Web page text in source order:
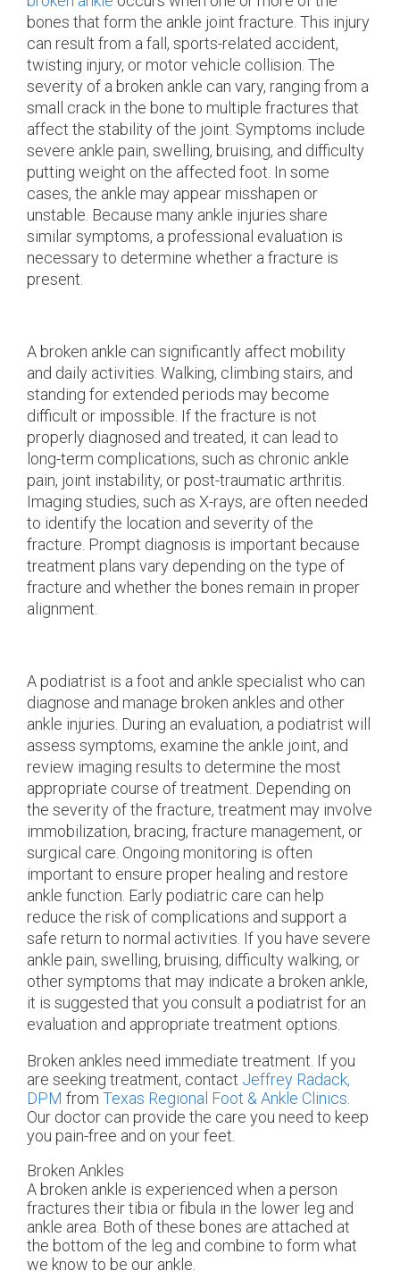
bones that form the ankle joint fracture. This injury
can result from a fall, sports-related accident,
twisting injury, or motor vehicle collision. The
severity of a broken ankle can vary, ranging from a
small crack in the bone to multiple fractures that
affect the stability of the joint. Symptoms include
severe ankle pain, swelling, bruising, and difficulty
putting weight on the affected foot. In some
cases, the ankle may appear misshapen or
unstable. Because many ankle injuries share
similar symptoms, a professional evaluation is
necessary to determine whether a fracture is
present.
A broken ankle can significantly affect mobility
and daily activities. Walking, climbing stairs, and
standing for extended periods may become
difficult or impossible. If the fracture is not
properly diagnosed and treated, it can lead to
long-term complications, such as chronic ankle
pain, joint instability, or post-traumatic arthritis.
Imaging studies, such as X-rays, are often needed
to identify the location and severity of the
fracture. Prompt diagnosis is important because
treatment plans vary depending on the type of
fracture and whether the bones remain in proper
alignment.
A podiatrist is a foot and ankle specialist who can
diagnose and manage broken ankles and other
ankle injuries. During an evaluation, a podiatrist will
assess symptoms, examine the ankle joint, and
review imaging results to determine the most
appropriate course of treatment. Depending on
the severity of the fracture, treatment may involve
immobilization, bracing, fracture management, or
surgical care. Ongoing monitoring is often
important to ensure proper healing and restore
ankle function. Early podiatric care can help
reduce the risk of complications and support a
safe return to normal activities. If you have severe
ankle pain, swelling, bruising, difficulty walking, or
other symptoms that may indicate a broken ankle,
it is suggested that you consult a podiatrist for an
evaluation and appropriate treatment options.
Broken ankles need immediate treatment. If you
are seeking treatment, contact Jeffrey Radack,
DPM from Texas Regional Foot & Ankle Clinics
Our doctor can provide the care you need to keep
you pain-free and on your feet.
Broken Ankles
A broken ankle is experienced when a person
fractures their tibia or fibula in the lower leg and
ankle area. Both of these bones are attached at
the bottom of the leg and combine to form what
we know to be our ankle.